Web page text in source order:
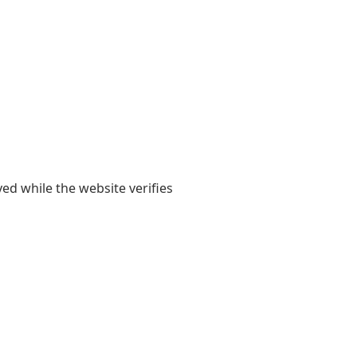
while the website verifies